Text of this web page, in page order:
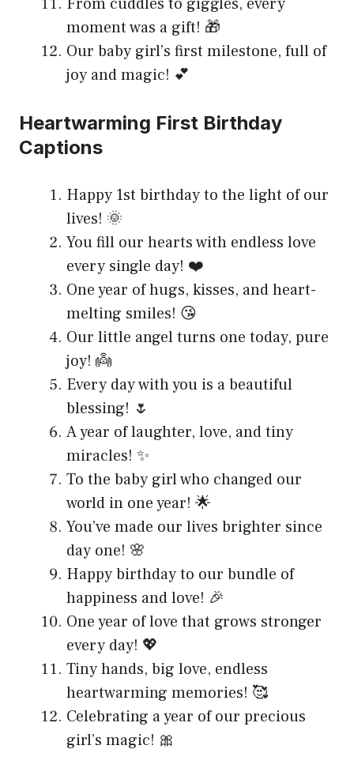
From cuddles to giggles, every
moment was a gift! 🎁
Our baby girl’s first milestone, full of
joy and magic! 💕
Heartwarming First Birthday
Captions
Happy 1st birthday to the light of our
lives! 🌞
You fill our hearts with endless love
every single day! ❤️
One year of hugs, kisses, and heart-
melting smiles! 😘
Our little angel turns one today, pure
joy! 👼
Every day with you is a beautiful
blessing! 🌷
A year of laughter, love, and tiny
miracles! ✨
To the baby girl who changed our
world in one year! 🌟
You’ve made our lives brighter since
day one! 🌸
Happy birthday to our bundle of
happiness and love! 🎉
One year of love that grows stronger
every day! 💖
Tiny hands, big love, endless
heartwarming memories! 🥰
Celebrating a year of our precious
girl’s magic! 🎀